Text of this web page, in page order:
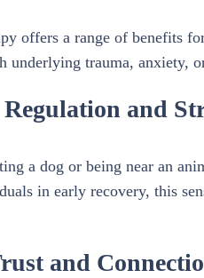
offers a range of benefits
underlying trauma, anxiety,
and
a dog or being near an
in early recovery, this
and